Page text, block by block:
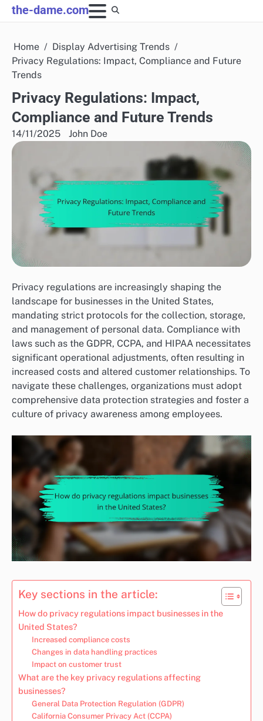
Skip
to
the-dame.com
Home
Display Advertising Trends
Privacy Regulations: Impact, Compliance and Future
Trends
Privacy Regulations: Impact,
Compliance and Future Trends
14/11/2025 John Doe
Privacy regulations are increasingly shaping the
landscape for businesses in the United States,
mandating strict protocols for the collection, storage,
and management of personal data. Compliance with
laws such as the GDPR, CCPA, and HIPAA necessitates
significant operational adjustments, often resulting in
increased costs and altered customer relationships. To
navigate these challenges, organizations must adopt
comprehensive data protection strategies and foster a
culture of privacy awareness among employees.
Key sections in the article:
How do privacy regulations impact businesses in the
United States?
Increased compliance costs
Changes in data handling practices
Impact on customer trust
What are the key privacy regulations affecting
businesses?
General Data Protection Regulation (GDPR)
California Consumer Privacy Act (CCPA)